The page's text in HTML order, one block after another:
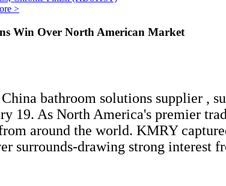
>
Win Over North American Market
bathroom solutions supplier ,
19. As North America's premier
around the world. KMRY
surrounds-drawing strong